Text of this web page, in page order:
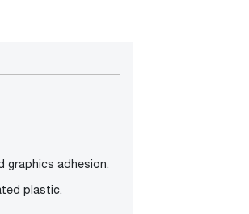
graphics adhesion.
plastic.